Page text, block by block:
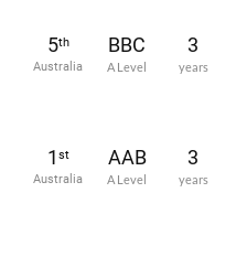
5th
Australia
BBC
A Level
3
years
1 st
Australia
AAB
A Level
3
years